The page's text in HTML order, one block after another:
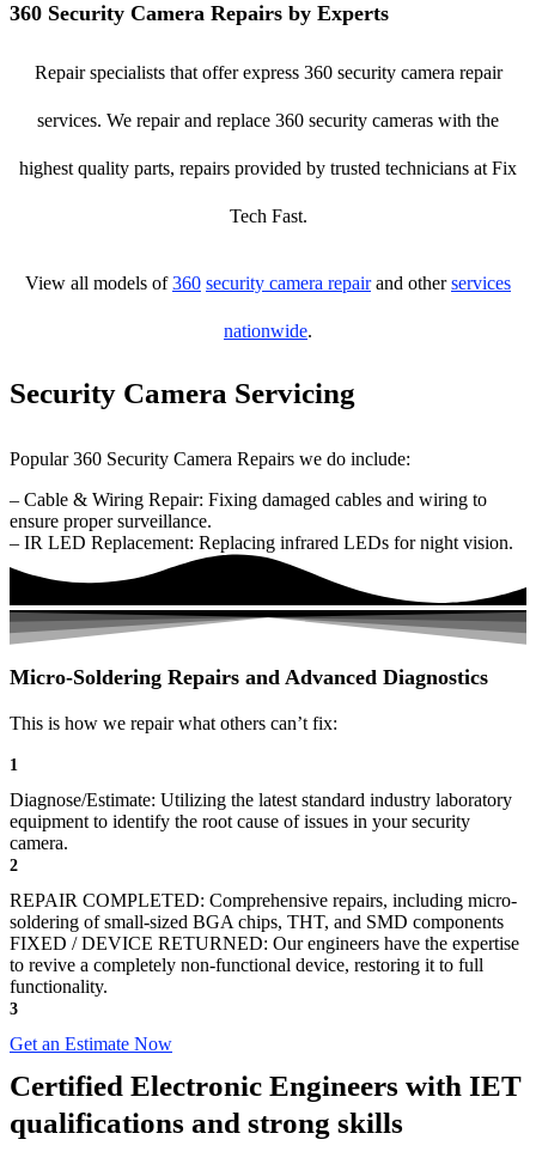
360 Security Camera Repairs by Experts
Repair specialists that offer express 360 security camera repair
services. We repair and replace 360 security cameras with the
highest quality parts, repairs provided by trusted technicians at Fix
Tech Fast.
View all models of360 security camera repairand otherservices
nationwide.
Security Camera Servicing
Popular 360 Security Camera Repairs we do include:
– Cable & Wiring Repair: Fixing damaged cables and wiring to
ensure proper surveillance.
– IR LED Replacement: Replacing infrared LEDs for night vision.
Micro-Soldering Repairs and Advanced Diagnostics
This is how we repair what others can’t fix:
1
Diagnose/Estimate: Utilizing the latest standard industry laboratory
equipment to identify the root cause of issues in your security
camera.
2
REPAIR COMPLETED: Comprehensive repairs, including micro-
soldering of small-sized BGA chips, THT, and SMD components
FIXED / DEVICE RETURNED: Our engineers have the expertise
to revive a completely non-functional device, restoring it to full
functionality.
3
Get an Estimate Now
Certified Electronic Engineers with IET
qualifications and strong skills